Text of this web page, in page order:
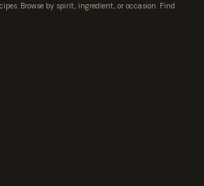
Browse by spirit, ingredient, or occasion. Find